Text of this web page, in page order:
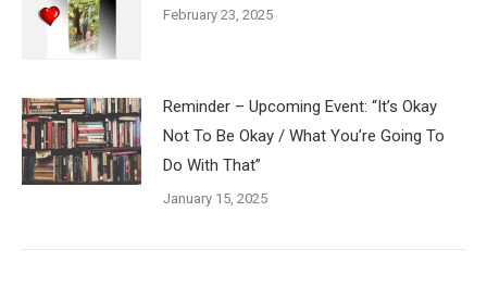
February 23, 2025
Reminder – Upcoming Event: “It’s Okay
Not To Be Okay / What You’re Going To
Do With That”
January 15, 2025